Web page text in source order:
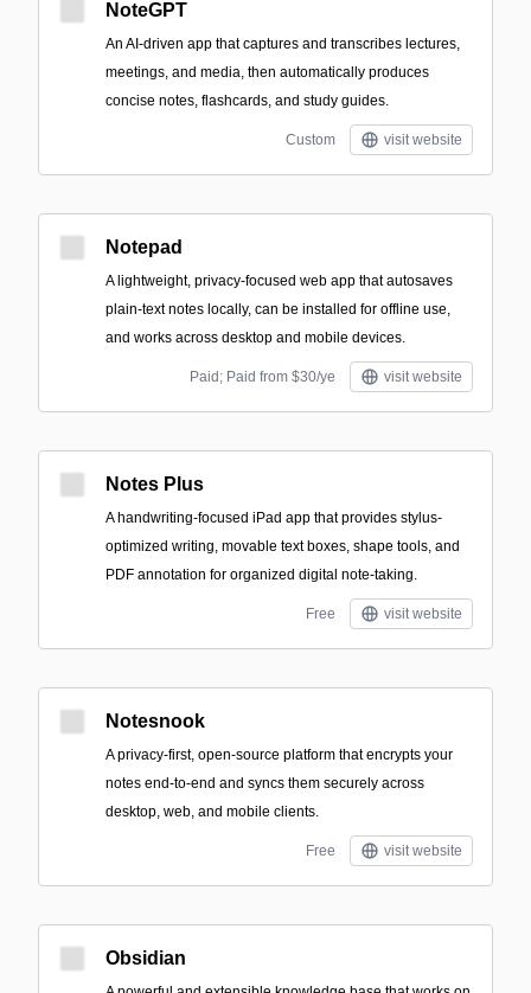
NoteGPT
An AI-driven app that captures and transcribes lectures,
meetings, and media, then automatically produces
concise notes, flashcards, and study guides.
Custom visit website
Notepad
A lightweight, privacy-focused web app that autosaves
plain-text notes locally, can be installed for offline use,
and works across desktop and mobile devices.
Paid; Paid from $30/ye visit website
Notes Plus
A handwriting-focused iPad app that provides stylus-
optimized writing, movable text boxes, shape tools, and
PDF annotation for organized digital note-taking.
Free visit website
Notesnook
A privacy-first, open-source platform that encrypts your
notes end-to-end and syncs them securely across
desktop, web, and mobile clients.
Free visit website
Obsidian